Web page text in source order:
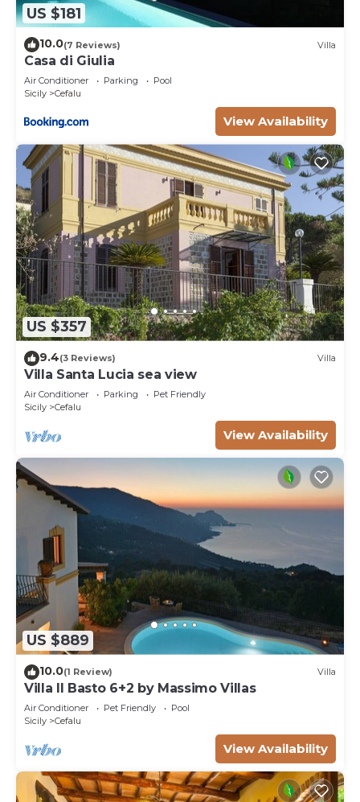
US $181
10.0(7 Reviews) Villa
Casa di Giulia
Air Conditioner Parking
Pool
Sicily
Cefalu
View Availability
US $357
9.4(3 Reviews) Villa
Villa Santa Lucia sea view
Air Conditioner Parking
Pet Friendly
Sicily
Cefalu
View Availability
US $889
10.0(1 Review) Villa
Villa Il Basto 6+2 by Massimo Villas
Air Conditioner Pet Friendly
Pool
Sicily
Cefalu
View Availability